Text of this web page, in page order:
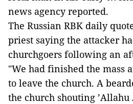
news agency reported.
The Russian RBK daily
priest saying the attacker
churchgoers following an
"We had finished the mass
to leave the church. A
the church shouting ’Allahu